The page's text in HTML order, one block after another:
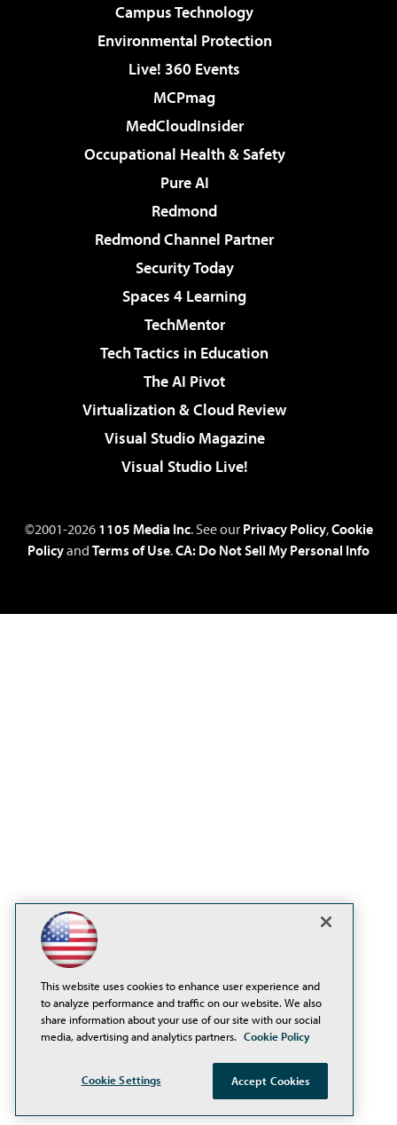
Campus Technology
Environmental Protection
Live! 360 Events
MCPmag
MedCloudInsider
Occupational Health & Safety
Pure AI
Redmond
Redmond Channel Partner
Security Today
Spaces 4 Learning
TechMentor
Tech Tactics in Education
The AI Pivot
Virtualization & Cloud Review
Visual Studio Magazine
Visual Studio Live!
©2001-2026 1105 Media Inc. See our Privacy Policy,Cookie
Policyand Terms of Use.CA: Do Not Sell My Personal Info
This website uses cookies to enhance user experience and
to analyze performance and traffic on our website. We also
share information about your use of our site with our social
media, advertising and analytics partners. Cookie Policy
Cookie Settings Accept Cookies